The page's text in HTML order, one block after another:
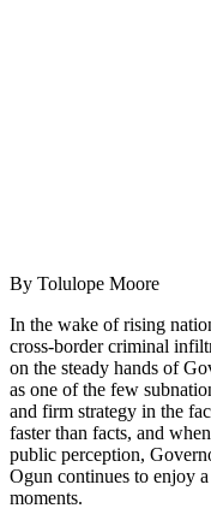
By Tolulope Moore
In the wake of rising
cross-border criminal
on the steady hands of
as one of the few
and firm strategy in the
faster than facts, and
public perception,
Ogun continues to enjoy
moments.